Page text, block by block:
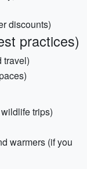
discounts)
practices)
travel)
trips)
warmers (if you